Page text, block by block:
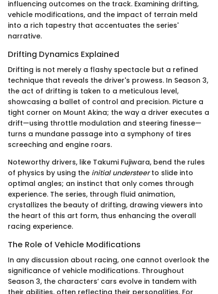
influencing outcomes on the track. Examining drifting,
vehicle modifications, and the impact of terrain meld
into a rich tapestry that accentuates the series'
narrative.
Drifting Dynamics Explained
Drifting is not merely a flashy spectacle but a refined
technique that reveals the driver's prowess. In Season 3,
the act of drifting is taken to a meticulous level,
showcasing a ballet of control and precision. Picture a
tight corner on Mount Akina; the way a driver executes a
drift—using throttle modulation and steering finesse—
turns a mundane passage into a symphony of tires
screeching and engine roars.
Noteworthy drivers, like Takumi Fujiwara, bend the rules
of physics by using the initial understeerto slide into
optimal angles; an instinct that only comes through
experience. The series, through fluid animation,
crystallizes the beauty of drifting, drawing viewers into
the heart of this art form, thus enhancing the overall
racing experience.
The Role of Vehicle Modifications
In any discussion about racing, one cannot overlook the
significance of vehicle modifications. Throughout
Season 3, the characters’ cars evolve in tandem with